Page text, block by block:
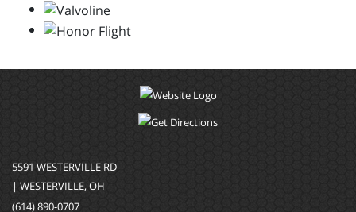
5591 WESTERVILLE RD
| WESTERVILLE, OH
(614) 890-0707